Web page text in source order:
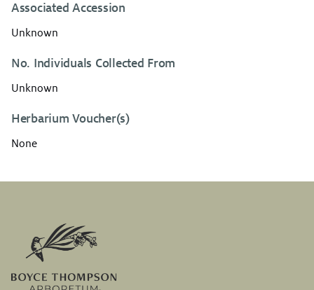
Associated Accession
Unknown
No. Individuals Collected From
Unknown
Herbarium Voucher(s)
None